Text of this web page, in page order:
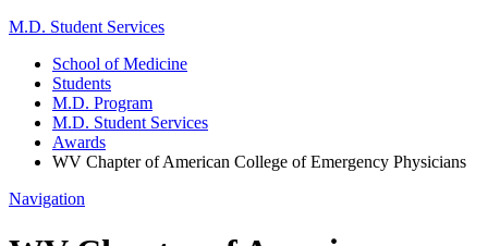
M.D. Student Services
School of Medicine
Students
M.D. Program
M.D. Student Services
Awards
WV Chapter of American College of Emergency Physicians
Navigation